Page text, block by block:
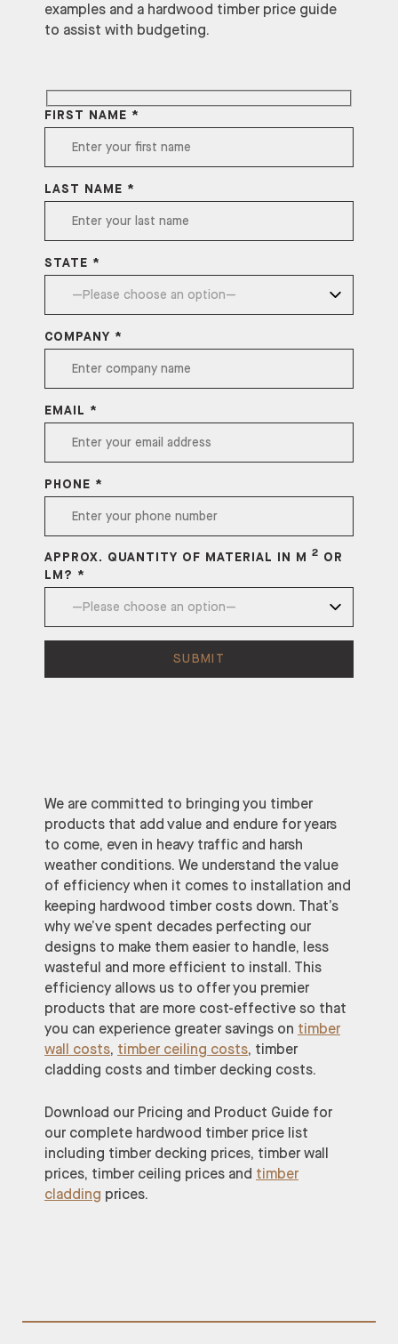
examples and a hardwood timber price guide
to assist with budgeting.
FIRST NAME *
LAST NAME *
STATE *
COMPANY *
EMAIL *
PHONE *
APPROX. QUANTITY OF MATERIAL IN M 2 OR
LM? *
We are committed to bringing you timber
products that add value and endure for years
to come, even in heavy traffic and harsh
weather conditions. We understand the value
of efficiency when it comes to installation and
keeping hardwood timber costs down. That’s
why we’ve spent decades perfecting our
designs to make them easier to handle, less
wasteful and more efficient to install. This
efficiency allows us to offer you premier
products that are more cost-effective so that
you can experience greater savings on timber
wall costs, timber ceiling costs, timber
cladding costs and timber decking costs.
Download our Pricing and Product Guide for
our complete hardwood timber price list
including timber decking prices, timber wall
prices, timber ceiling prices and timber
cladding prices.